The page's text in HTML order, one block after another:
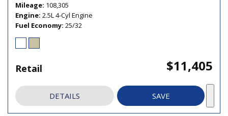
Mileage 108,305
Engine 2.5L 4-Cyl Engine
Fuel Economy 25/32
Retail $11,405
DETAILS SAVE